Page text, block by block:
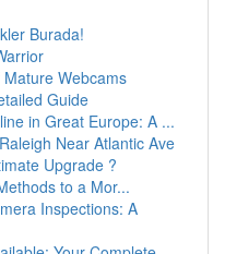
Burada!
Webcams
Guide
in Great Europe: A ...
Near Atlantic Ave
Upgrade ?
to a Mor...
Inspections: A